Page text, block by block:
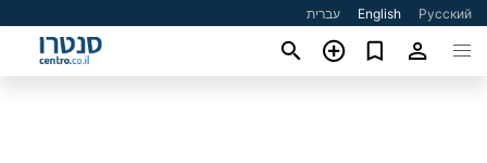
עברית English Русский